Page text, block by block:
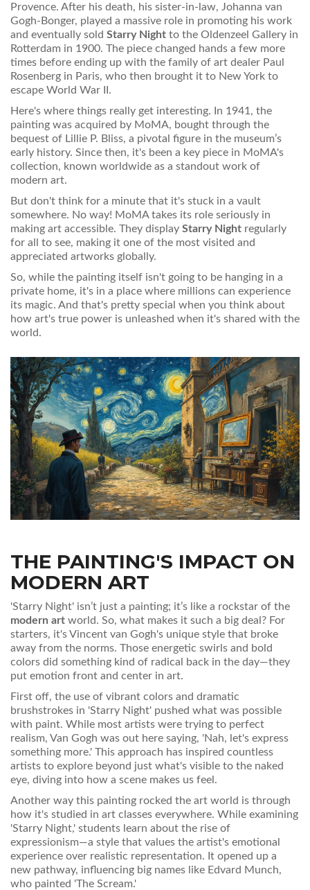
Provence. After his death, his sister-in-law, Johanna van
Gogh-Bonger, played a massive role in promoting his work
and eventually sold Starry Night to the Oldenzeel Gallery in
Rotterdam in 1900. The piece changed hands a few more
times before ending up with the family of art dealer Paul
Rosenberg in Paris, who then brought it to New York to
escape World War II.
Here's where things really get interesting. In 1941, the
painting was acquired by MoMA, bought through the
bequest of Lillie P. Bliss, a pivotal figure in the museum’s
early history. Since then, it's been a key piece in MoMA's
collection, known worldwide as a standout work of
modern art.
But don't think for a minute that it's stuck in a vault
somewhere. No way! MoMA takes its role seriously in
making art accessible. They display Starry Night regularly
for all to see, making it one of the most visited and
appreciated artworks globally.
So, while the painting itself isn't going to be hanging in a
private home, it's in a place where millions can experience
its magic. And that's pretty special when you think about
how art's true power is unleashed when it's shared with the
world.
THE PAINTING'S IMPACT ON
MODERN ART
'Starry Night' isn’t just a painting; it’s like a rockstar of the
modern art world. So, what makes it such a big deal? For
starters, it's Vincent van Gogh's unique style that broke
away from the norms. Those energetic swirls and bold
colors did something kind of radical back in the day—they
put emotion front and center in art.
First off, the use of vibrant colors and dramatic
brushstrokes in 'Starry Night' pushed what was possible
with paint. While most artists were trying to perfect
realism, Van Gogh was out here saying, 'Nah, let's express
something more.' This approach has inspired countless
artists to explore beyond just what's visible to the naked
eye, diving into how a scene makes us feel.
Another way this painting rocked the art world is through
how it's studied in art classes everywhere. While examining
'Starry Night,' students learn about the rise of
expressionism—a style that values the artist's emotional
experience over realistic representation. It opened up a
new pathway, influencing big names like Edvard Munch,
who painted 'The Scream.'